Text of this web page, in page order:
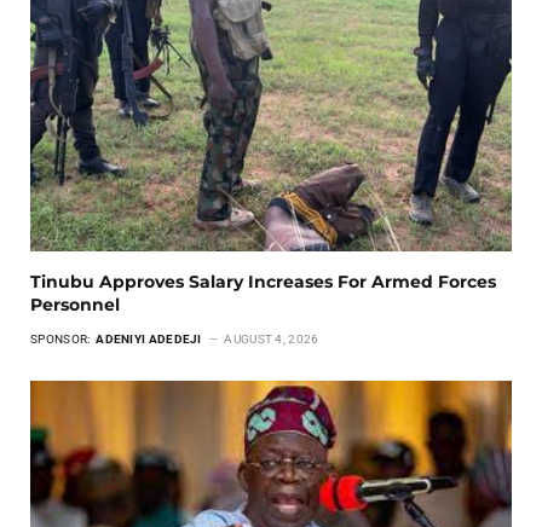
Tinubu Approves Salary Increases For Armed Forces
Personnel
SPONSOR: ADENIYI ADEDEJI AUGUST 4, 2026